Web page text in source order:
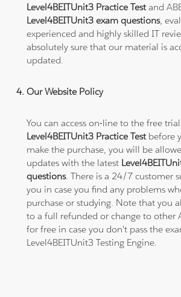
Level4BEITUnit3 Practice Testand
Level4BEITUnit3 exam questions,
experienced and highly skilled IT
absolutely sure that our material is
updated.
Our Website Policy
You can access on-line to the free
Level4BEITUnit3 Practice Testbefore
make the purchase, you will be
updates with the latest
questions. There is a 24/7 customer
you in case you find any problems
purchase or studying. Note that you
to a full refunded or change to other
for free in case you don't pass the
Level4BEITUnit3 Testing Engine.